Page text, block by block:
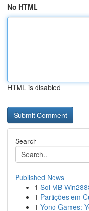
No HTML
HTML is disabled
Search
Published News
1 Soi MB
1 Partições em
1 Yono Games: